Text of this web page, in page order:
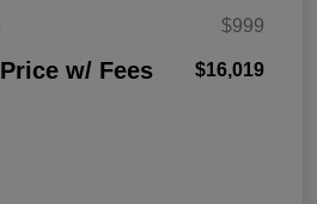
$999
w/ Fees $16,019